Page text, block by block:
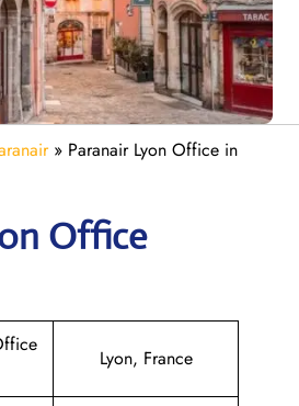
» Paranair Lyon Office in
Office
Lyon, France